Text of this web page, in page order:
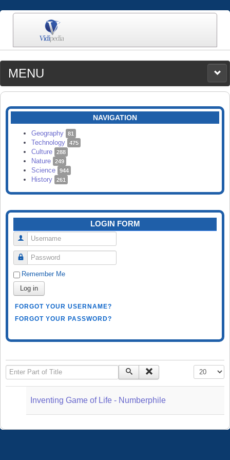
MENU
MEDIA
CATEGORIES
SEARCH
NAVIGATION
Geography 81
Technology 475
Culture 288
Nature 249
Science 944
History 261
LOGIN FORM
Username
Password
Remember Me
Log in
FORGOT YOUR USERNAME?
FORGOT YOUR PASSWORD?
Enter Part of Title Display #
Inventing Game of Life - Numberphile